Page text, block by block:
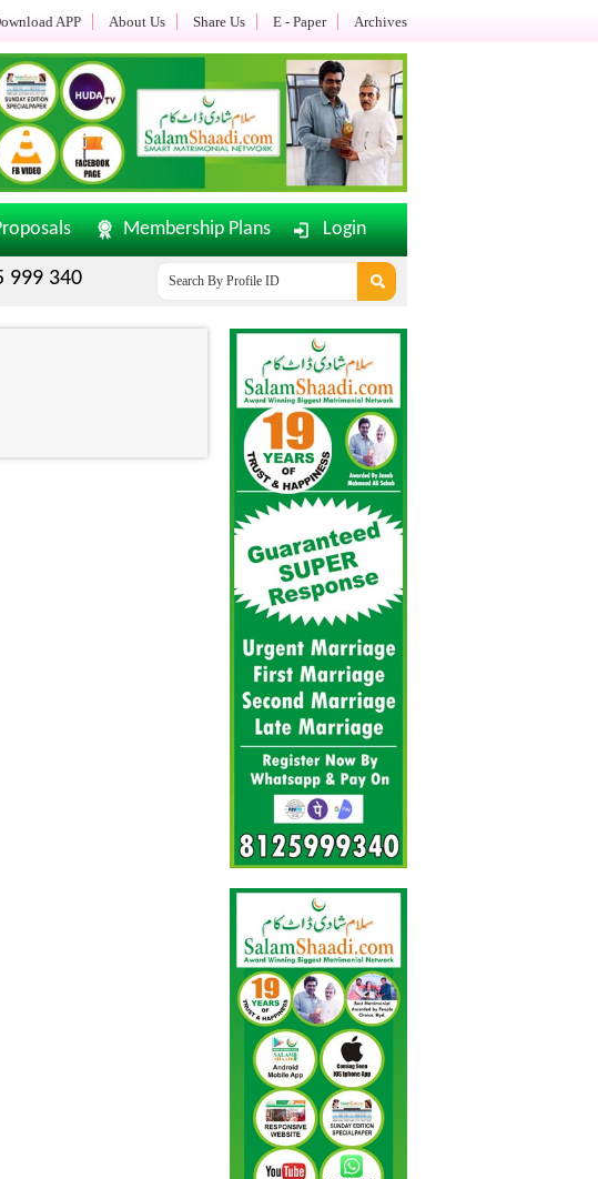
APP About Us Share Us E - Paper Archives
Membership Plans Login
SalamShaadi.com E-Paper Dated: 02-08-2026 Updated.......
999 340